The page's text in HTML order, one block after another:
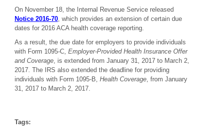
On November 18, the Internal Revenue Service released
Notice 2016-70, which provides an extension of certain due
dates for 2016 ACA health coverage reporting.
As a result, the due date for employers to provide individuals
with Form 1095-C, Employer-Provided Health Insurance Offer
and Coverage, is extended from January 31, 2017 to March 2,
2017. The IRS also extended the deadline for providing
individuals with Form 1095-B, Health Coverage, from January
31, 2017 to March 2, 2017.
Post details
Tags
Tags: